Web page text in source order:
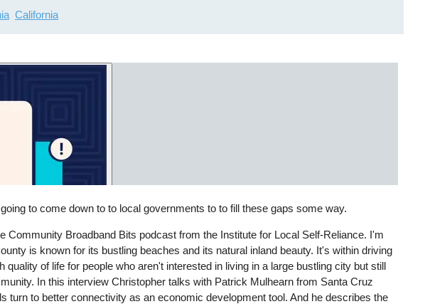
California
to come down to to local governments to to fill these gaps some way.
Community Broadband Bits podcast from the Institute for Local Self-Reliance. I'm
is known for its bustling beaches and its natural inland beauty. It's within driving
quality of life for people who aren't interested in living in a large bustling city but still
In this interview Christopher talks with Patrick Mulhearn from Santa Cruz
turn to better connectivity as an economic development tool. And he describes the